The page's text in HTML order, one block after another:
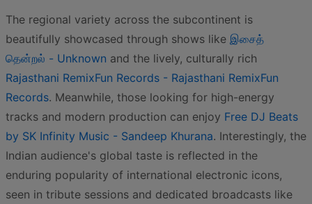
The regional variety across the subcontinent is
beautifully showcased through shows like இசைத்
தென்றல் - Unknown and the lively, culturally rich
Rajasthani RemixFun Records - Rajasthani RemixFun
Records. Meanwhile, those looking for high-energy
tracks and modern production can enjoy Free DJ Beats
by SK Infinity Music - Sandeep Khurana. Interestingly, the
Indian audience's global taste is reflected in the
enduring popularity of international electronic icons,
seen in tribute sessions and dedicated broadcasts like